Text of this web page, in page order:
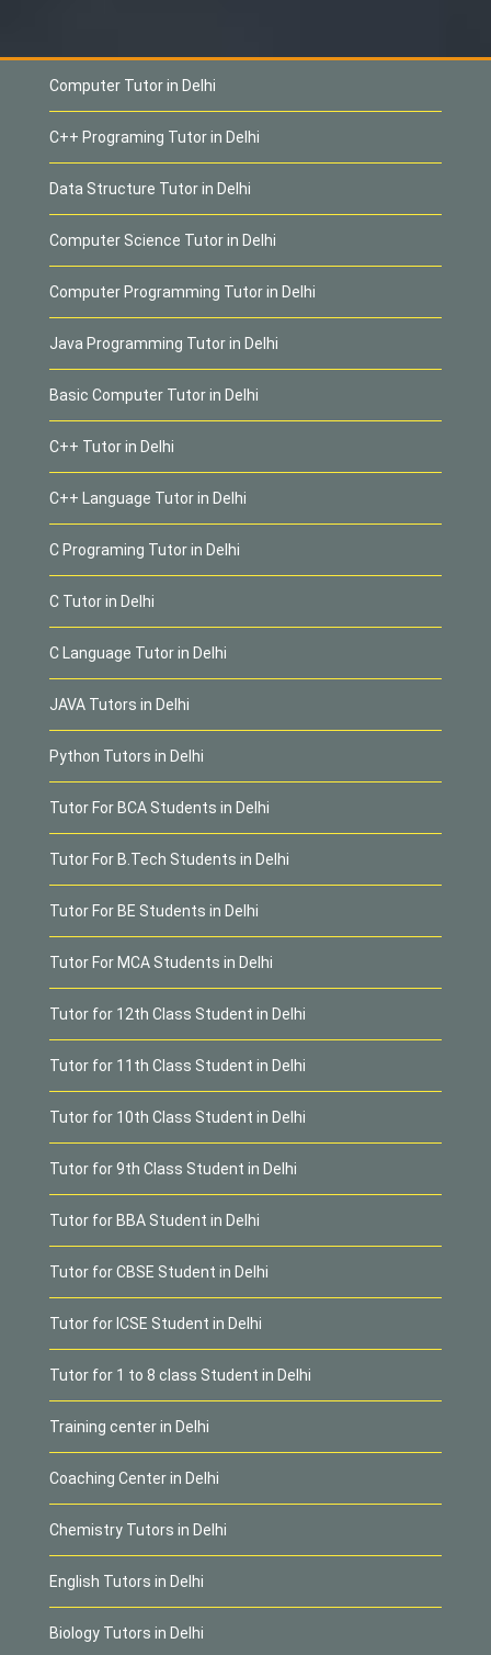
Computer Tutor in Delhi
C++ Programing Tutor in Delhi
Data Structure Tutor in Delhi
Computer Science Tutor in Delhi
Computer Programming Tutor in Delhi
Java Programming Tutor in Delhi
Basic Computer Tutor in Delhi
C++ Tutor in Delhi
C++ Language Tutor in Delhi
C Programing Tutor in Delhi
C Tutor in Delhi
C Language Tutor in Delhi
JAVA Tutors in Delhi
Python Tutors in Delhi
Tutor For BCA Students in Delhi
Tutor For B.Tech Students in Delhi
Tutor For BE Students in Delhi
Tutor For MCA Students in Delhi
Tutor for 12th Class Student in Delhi
Tutor for 11th Class Student in Delhi
Tutor for 10th Class Student in Delhi
Tutor for 9th Class Student in Delhi
Tutor for BBA Student in Delhi
Tutor for CBSE Student in Delhi
Tutor for ICSE Student in Delhi
Tutor for 1 to 8 class Student in Delhi
Training center in Delhi
Coaching Center in Delhi
Chemistry Tutors in Delhi
English Tutors in Delhi
Biology Tutors in Delhi